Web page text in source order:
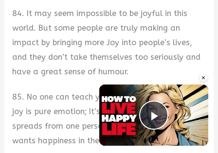
×
Play
84. It may seem impossible to be joyful in this
world. But some people are truly making an
impact by bringing more Joy into people’s lives,
and they don’t take themselves too seriously and
have a great sense of humour.
85. No one can teach you how to be happy, and
joy is pure emotion; It’s contagious and often
spreads from one person to another. Everyone
wants happiness in their lives.